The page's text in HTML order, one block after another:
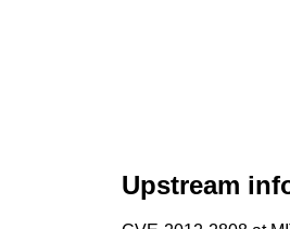
Upstream